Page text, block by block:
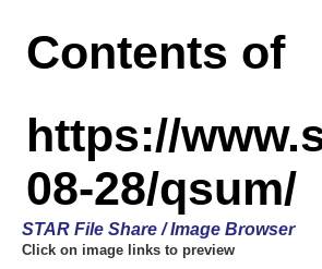
Contents of
https://
08-28/qsum/
STAR File Share / Image Browser
Click on image links to preview